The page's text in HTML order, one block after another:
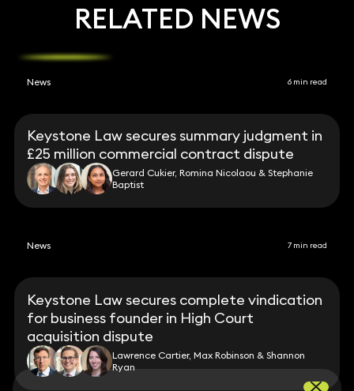
RELATED NEWS
News 6 min read
Keystone Law secures summary judgment in
£25 million commercial contract dispute
Gerard Cukier, Romina Nicolaou & Stephanie
Baptist
News 7 min read
Keystone Law secures complete vindication
for business founder in High Court
acquisition dispute
Lawrence Cartier, Max Robinson & Shannon
Ryan